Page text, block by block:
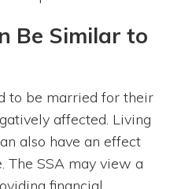
Be Similar to
to be married for their
affected. Living
also have an effect
The SSA may view a